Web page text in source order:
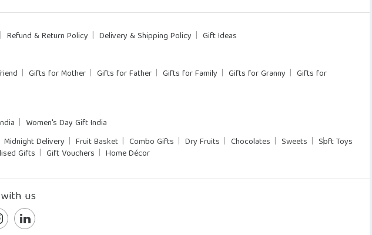
Refund & Return Policy Delivery & Shipping Policy Gift Ideas
Gifts for Mother Gifts for Father Gifts for Family Gifts for Granny
Gifts for
Women's Day Gift India
Midnight Delivery Fruit Basket Combo Gifts Dry Fruits Chocolates Sweets
Soft Toys
Gifts Gift Vouchers Home Décor
us